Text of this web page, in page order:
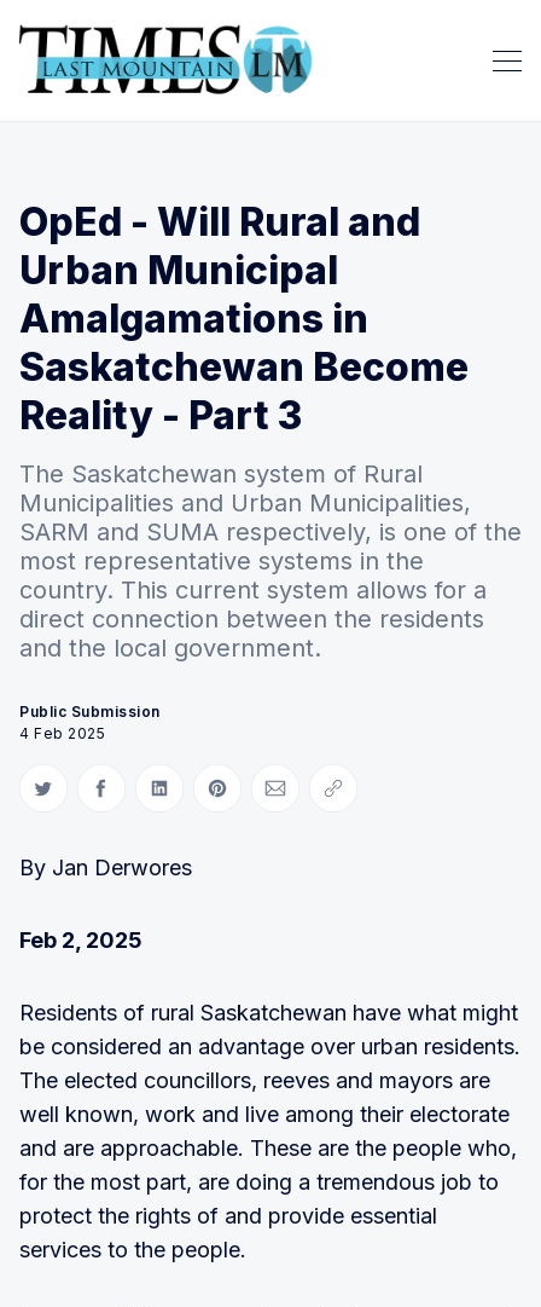
OpEd - Will Rural and
Urban Municipal
Amalgamations in
Saskatchewan Become
Reality - Part 3
The Saskatchewan system of Rural
Municipalities and Urban Municipalities,
SARM and SUMA respectively, is one of the
most representative systems in the
country. This current system allows for a
direct connection between the residents
and the local government.
Public Submission
4 Feb 2025
Share on Twitter
Share on Facebook
Share on LinkedIn
Share on Pinterest
Share via Email
Copy link
By Jan Derwores
Feb 2, 2025
Residents of rural Saskatchewan have what might
be considered an advantage over urban residents.
The elected councillors, reeves and mayors are
well known, work and live among their electorate
and are approachable. These are the people who,
for the most part, are doing a tremendous job to
protect the rights of and provide essential
services to the people.